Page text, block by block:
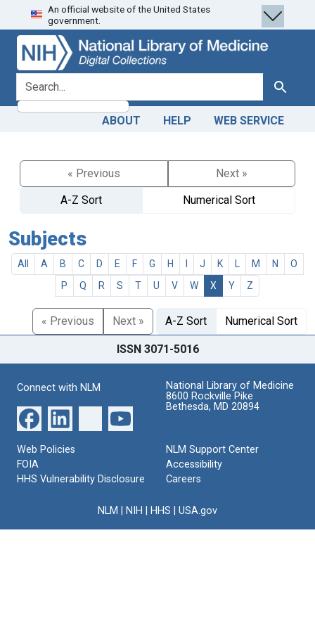
Skip
to
search
Skip to
main
content
An official website of the United States
government.
search for Search
ABOUT HELP WEB SERVICE
« Previous
Next »
A-Z Sort
Numerical Sort
Subjects
All A B C D E F G H J K M N
O
P
Q R S T U V W X Y Z
« Previous Next » A-Z Sort Numerical Sort
ISSN 3071-5016
Connect with NLM
National Library of Medicine
8600 Rockville Pike
Bethesda, MD 20894
Web Policies
FOIA
HHS Vulnerability Disclosure
NLM Support Center
Accessibility
Careers
NLM NIH HHS USA.gov